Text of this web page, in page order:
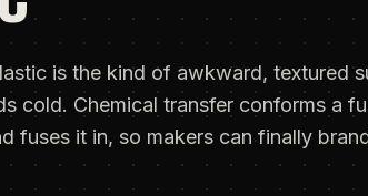
is the kind of awkward, textured
cold. Chemical transfer conforms a
fuses it in, so makers can finally